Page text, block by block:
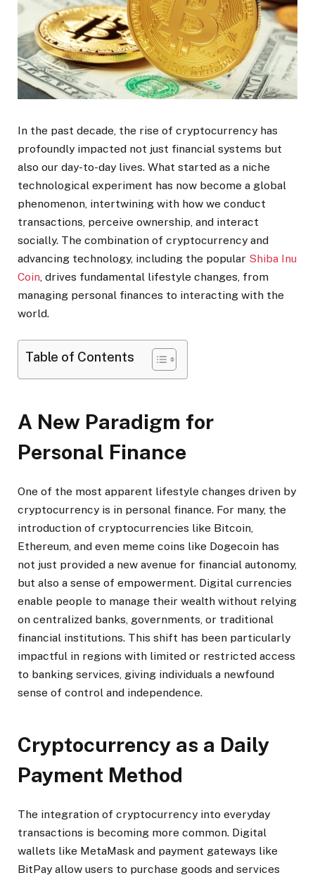
In the past decade, the rise of cryptocurrency has
profoundly impacted not just financial systems but
also our day-to-day lives. What started as a niche
technological experiment has now become a global
phenomenon, intertwining with how we conduct
transactions, perceive ownership, and interact
socially. The combination of cryptocurrency and
advancing technology, including the popular Shiba Inu
Coin, drives fundamental lifestyle changes, from
managing personal finances to interacting with the
world.
Table of Contents
A New Paradigm for
Personal Finance
One of the most apparent lifestyle changes driven by
cryptocurrency is in personal finance. For many, the
introduction of cryptocurrencies like Bitcoin,
Ethereum, and even meme coins like Dogecoin has
not just provided a new avenue for financial autonomy,
but also a sense of empowerment. Digital currencies
enable people to manage their wealth without relying
on centralized banks, governments, or traditional
financial institutions. This shift has been particularly
impactful in regions with limited or restricted access
to banking services, giving individuals a newfound
sense of control and independence.
Cryptocurrency as a Daily
Payment Method
The integration of cryptocurrency into everyday
transactions is becoming more common. Digital
wallets like MetaMask and payment gateways like
BitPay allow users to purchase goods and services